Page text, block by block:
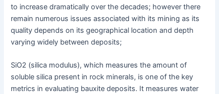
to increase dramatically over the decades; however there
remain numerous issues associated with its mining as its
quality depends on its geographical location and depth
varying widely between deposits;
SiO2 (silica modulus), which measures the amount of
soluble silica present in rock minerals, is one of the key
metrics in evaluating bauxite deposits. It measures water